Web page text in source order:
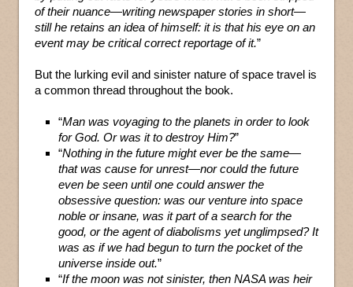
of their nuance—writing newspaper stories in short—
still he retains an idea of himself: it is that his eye on an
event may be critical correct reportage of it.”
But the lurking evil and sinister nature of space travel is
a common thread throughout the book.
“Man was voyaging to the planets in order to look
for God. Or was it to destroy Him?”
“Nothing in the future might ever be the same—
that was cause for unrest—nor could the future
even be seen until one could answer the
obsessive question: was our venture into space
noble or insane, was it part of a search for the
good, or the agent of diabolisms yet unglimpsed? It
was as if we had begun to turn the pocket of the
universe inside out.”
“If the moon was not sinister, then NASA was heir